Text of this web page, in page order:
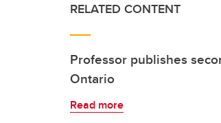
RELATED CONTENT
Professor publishes
Ontario
Read more